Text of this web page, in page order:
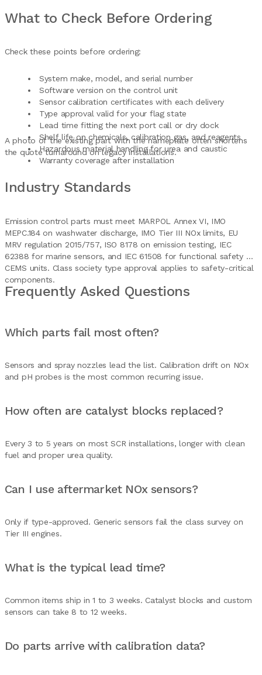
What to Check Before Ordering
Check these points before ordering:
System make, model, and serial number
Software version on the control unit
Sensor calibration certificates with each delivery
Type approval valid for your flag state
Lead time fitting the next port call or dry dock
Shelf life on chemicals, calibration gas, and reagents
Hazardous material handling for urea and caustic
Warranty coverage after installation
A photo of the existing part with the nameplate often shortens
the quote turnaround on legacy installations.
Industry Standards
Emission control parts must meet MARPOL Annex VI, IMO
MEPC.184 on washwater discharge, IMO Tier III NOx limits, EU
MRV regulation 2015/757, ISO 8178 on emission testing, IEC
62388 for marine sensors, and IEC 61508 for functional safety on
CEMS units. Class society type approval applies to safety-critical
components.
Frequently Asked Questions
Which parts fail most often?
Sensors and spray nozzles lead the list. Calibration drift on NOx
and pH probes is the most common recurring issue.
How often are catalyst blocks replaced?
Every 3 to 5 years on most SCR installations, longer with clean
fuel and proper urea quality.
Can I use aftermarket NOx sensors?
Only if type-approved. Generic sensors fail the class survey on
Tier III engines.
What is the typical lead time?
Common items ship in 1 to 3 weeks. Catalyst blocks and custom
sensors can take 8 to 12 weeks.
Do parts arrive with calibration data?